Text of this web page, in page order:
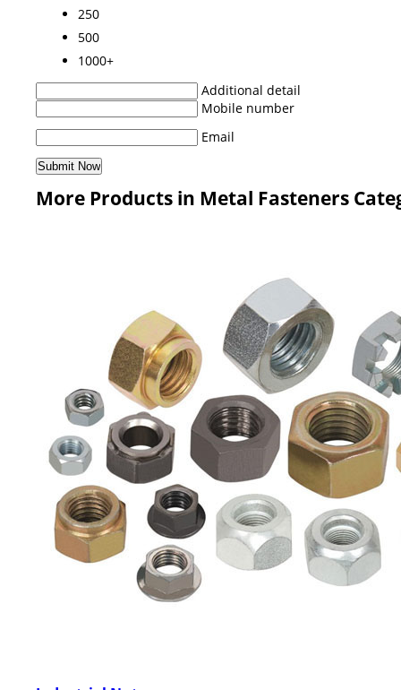
250
500
1000+
Additional detail
Mobile number
Email
More Products in Metal Fasteners